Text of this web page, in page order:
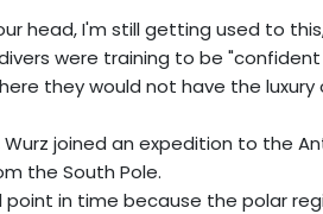
head, I'm still getting used to
were training to be
they would not have the
joined an expedition to the
the South Pole.
in time because the polar